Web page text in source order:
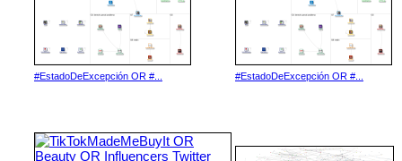
#EstadoDeExcepción OR #... #EstadoDeExcepción OR #...